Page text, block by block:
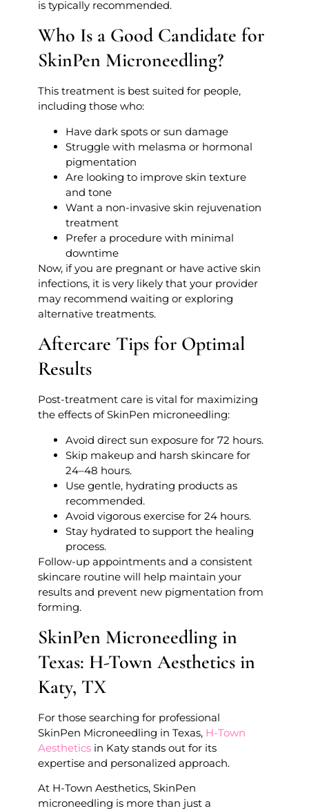
is typically recommended.
Who Is a Good Candidate for
SkinPen Microneedling?
This treatment is best suited for people,
including those who:
Have dark spots or sun damage
Struggle with melasma or hormonal
pigmentation
Are looking to improve skin texture
and tone
Want a non-invasive skin rejuvenation
treatment
Prefer a procedure with minimal
downtime
Now, if you are pregnant or have active skin
infections, it is very likely that your provider
may recommend waiting or exploring
alternative treatments.
Aftercare Tips for Optimal
Results
Post-treatment care is vital for maximizing
the effects of SkinPen microneedling:
Avoid direct sun exposure for 72 hours.
Skip makeup and harsh skincare for
24–48 hours.
Use gentle, hydrating products as
recommended.
Avoid vigorous exercise for 24 hours.
Stay hydrated to support the healing
process.
Follow-up appointments and a consistent
skincare routine will help maintain your
results and prevent new pigmentation from
forming.
SkinPen Microneedling in
Texas: H-Town Aesthetics in
Katy, TX
For those searching for professional
SkinPen Microneedling in Texas, H-Town
Aestheticsin Katy stands out for its
expertise and personalized approach.
At H-Town Aesthetics, SkinPen
microneedling is more than just a